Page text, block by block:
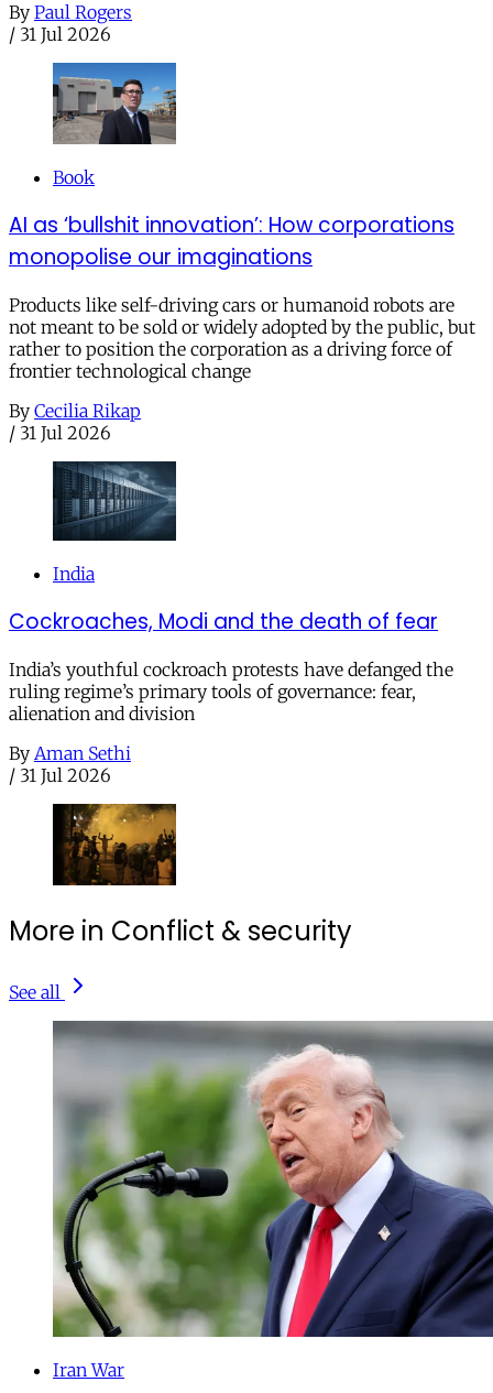
By Paul Rogers
/ 31 Jul 2026
Book
AI as ‘bullshit innovation’: How corporations
monopolise our imaginations
Products like self-driving cars or humanoid robots are
not meant to be sold or widely adopted by the public, but
rather to position the corporation as a driving force of
frontier technological change
By Cecilia Rikap
/ 31 Jul 2026
India
Cockroaches, Modi and the death of fear
India’s youthful cockroach protests have defanged the
ruling regime’s primary tools of governance: fear,
alienation and division
By Aman Sethi
/ 31 Jul 2026
More in Conflict & security
See all
Iran War